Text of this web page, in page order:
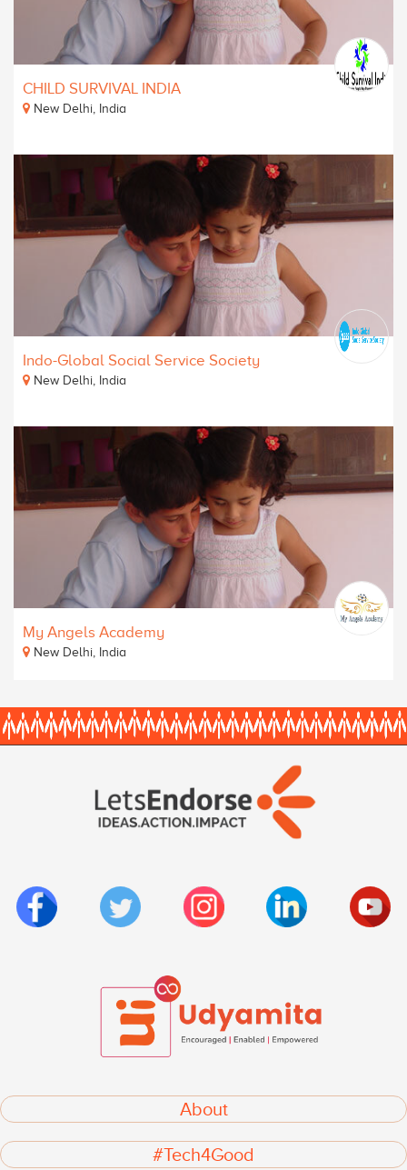
CHILD SURVIVAL INDIA
New Delhi, India
Indo-Global Social Service Society
New Delhi, India
My Angels Academy
New Delhi, India
About
#Tech4Good